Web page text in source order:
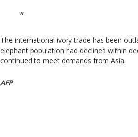
The international ivory trade has been
elephant population had declined within
continued to meet demands from Asia.
AFP